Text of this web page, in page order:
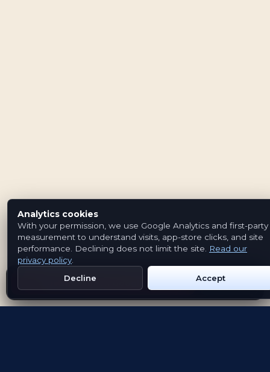
Get Emblem on Google Play App Store
Analytics cookies
With your permission, we use Google Analytics and first-party
measurement to understand visits, app-store clicks, and site
performance. Declining does not limit the site.
Read our
privacy policy
Decline
Accept